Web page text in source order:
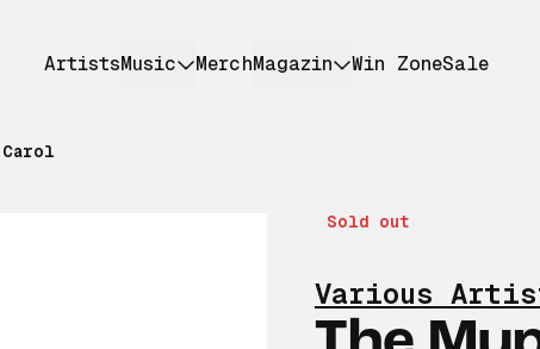
ArtistsMusic MerchMagazin Win ZoneSale
Carol
Various
Sold out